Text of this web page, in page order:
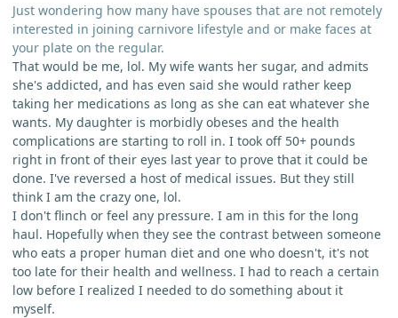
Just wondering how many have spouses that are not remotely
interested in joining carnivore lifestyle and or make faces at
your plate on the regular.
That would be me, lol. My wife wants her sugar, and admits
she's addicted, and has even said she would rather keep
taking her medications as long as she can eat whatever she
wants. My daughter is morbidly obeses and the health
complications are starting to roll in. I took off 50+ pounds
right in front of their eyes last year to prove that it could be
done. I've reversed a host of medical issues. But they still
think I am the crazy one, lol.
I don't flinch or feel any pressure. I am in this for the long
haul. Hopefully when they see the contrast between someone
who eats a proper human diet and one who doesn't, it's not
too late for their health and wellness. I had to reach a certain
low before I realized I needed to do something about it
myself.